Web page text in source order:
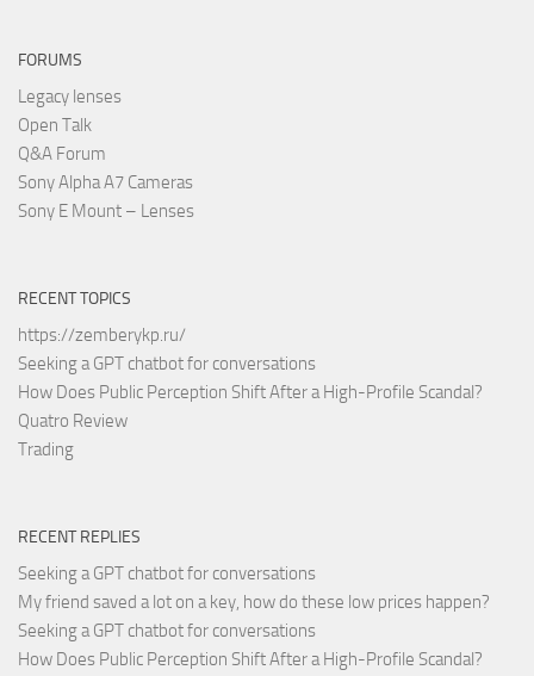
FORUMS
Legacy lenses
Open Talk
Q&A Forum
Sony Alpha A7 Cameras
Sony E Mount – Lenses
RECENT TOPICS
https://zemberykp.ru/
Seeking a GPT chatbot for conversations
How Does Public Perception Shift After a High-Profile Scandal?
Quatro Review
Trading
RECENT REPLIES
Seeking a GPT chatbot for conversations
My friend saved a lot on a key, how do these low prices happen?
Seeking a GPT chatbot for conversations
How Does Public Perception Shift After a High-Profile Scandal?